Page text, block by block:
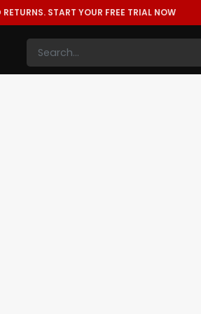
RETURNS. START YOUR FREE TRIAL NOW